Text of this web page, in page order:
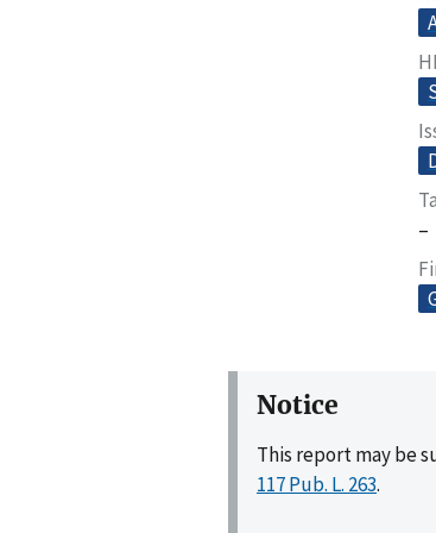
–
Notice
This report may be
117 Pub. L. 263.